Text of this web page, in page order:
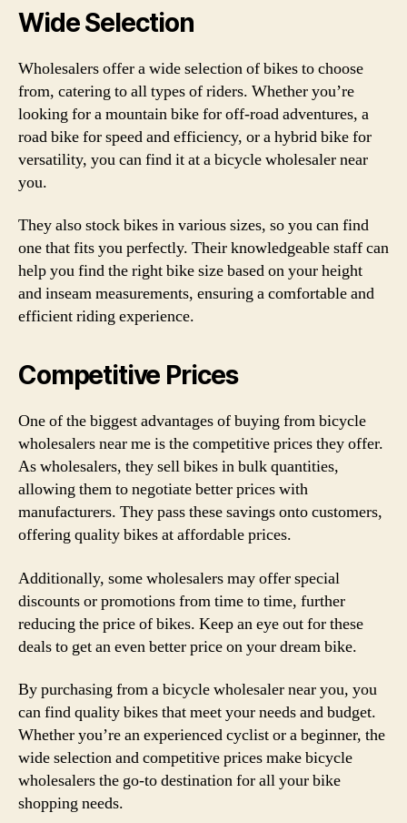
Wide Selection
Wholesalers offer a wide selection of bikes to choose
from, catering to all types of riders. Whether you’re
looking for a mountain bike for off-road adventures, a
road bike for speed and efficiency, or a hybrid bike for
versatility, you can find it at a bicycle wholesaler near
you.
They also stock bikes in various sizes, so you can find
one that fits you perfectly. Their knowledgeable staff can
help you find the right bike size based on your height
and inseam measurements, ensuring a comfortable and
efficient riding experience.
Competitive Prices
One of the biggest advantages of buying from bicycle
wholesalers near me is the competitive prices they offer.
As wholesalers, they sell bikes in bulk quantities,
allowing them to negotiate better prices with
manufacturers. They pass these savings onto customers,
offering quality bikes at affordable prices.
Additionally, some wholesalers may offer special
discounts or promotions from time to time, further
reducing the price of bikes. Keep an eye out for these
deals to get an even better price on your dream bike.
By purchasing from a bicycle wholesaler near you, you
can find quality bikes that meet your needs and budget.
Whether you’re an experienced cyclist or a beginner, the
wide selection and competitive prices make bicycle
wholesalers the go-to destination for all your bike
shopping needs.